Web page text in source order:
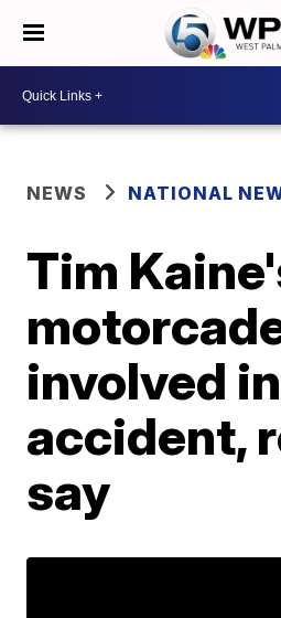
NEWS NATIONAL
Tim
involved in
accident,
say